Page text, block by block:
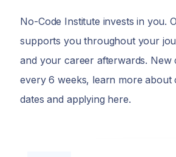
No-Code Institute invests in you.
supports you throughout your
and your career afterwards. New
every 6 weeks, learn more about
dates and applying here.